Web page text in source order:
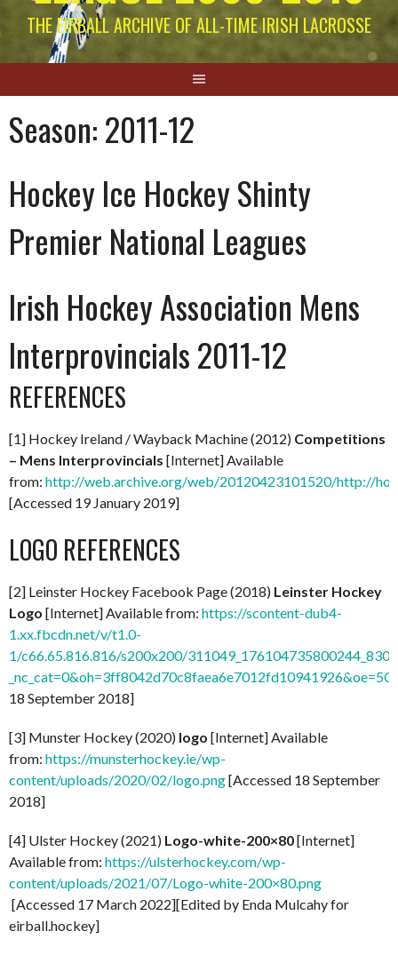
THE EIRBALL ARCHIVE OF ALL-TIME IRISH LACROSSE
Season:2011-12
Hockey Ice Hockey Shinty
Premier National Leagues
Irish Hockey Association Mens
Interprovincials 2011-12
REFERENCES
[1] Hockey Ireland / Wayback Machine (2012) Competitions
– Mens Interprovincials [Internet] Available
from: http://web.archive.org/web/20120423101520/http://
[Accessed 19 January 2019]
LOGO REFERENCES
[2] Leinster Hockey Facebook Page (2018) Leinster Hockey
Logo [Internet] Available from: https://scontent-dub4-
1.xx.fbcdn.net/v/t1.0-
1/c66.65.816.816/s200x200/
18 September 2018]
[3] Munster Hockey (2020) logo [Internet] Available
from: https://munsterhockey.ie/wp-
content/uploads/2020/02/logo.png[Accessed 18 September
2018]
[4] Ulster Hockey (2021) Logo-white-200×80[Internet]
Available from: https://ulsterhockey.com/wp-
content/uploads/2021/07/Logo-white-200×80.png
[Accessed 17 March 2022][Edited by Enda Mulcahy for
eirball.hockey]